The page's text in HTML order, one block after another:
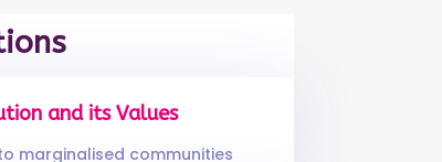
and its Values
marginalised communities